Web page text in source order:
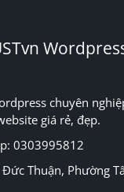
chuyên
giá rẻ, đẹp.
0303995812
Thuận, Phường